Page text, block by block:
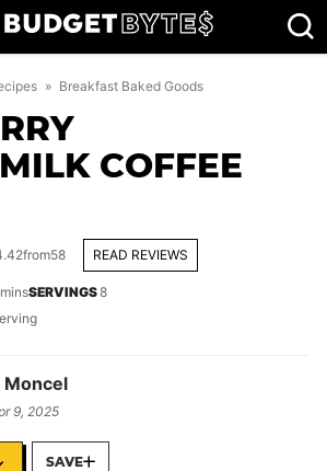
» Breakfast Baked Goods
COFFEE
Moncel
9, 2025
from58 READ REVIEWS
minsSERVINGS8
SAVE